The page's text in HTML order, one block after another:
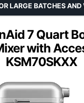
7 Quart
with
KSM70SKXX
LARGE BATCHES